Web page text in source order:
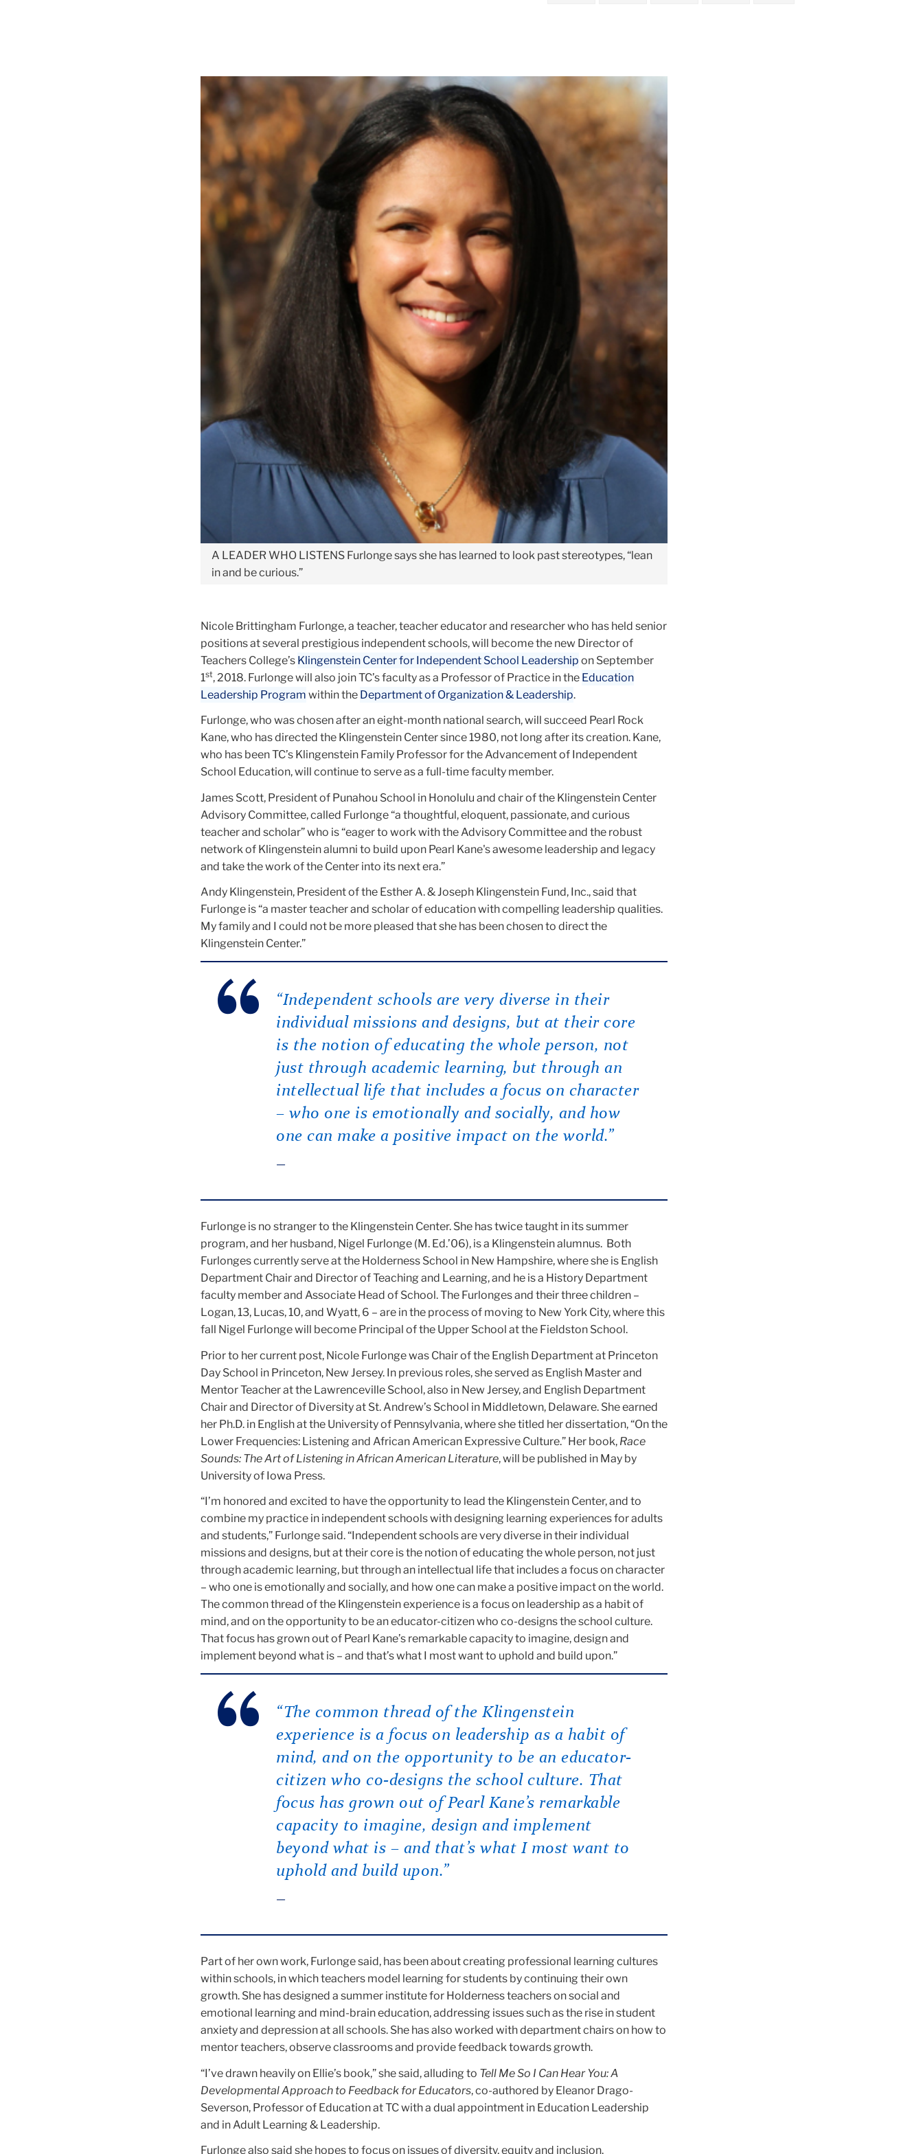
A LEADER WHO LISTENS Furlonge says she has learned to look past stereotypes, “lean
in and be curious.”
Nicole Brittingham Furlonge, a teacher, teacher educator and researcher who has held senior
positions at several prestigious independent schools, will become the new Director of
Teachers College’s Klingenstein Center for Independent School Leadership on September
1st, 2018. Furlonge will also join TC’s faculty as a Professor of Practice in the Education
Leadership Program within the Department of Organization & Leadership.
Furlonge, who was chosen after an eight-month national search, will succeed Pearl Rock
Kane, who has directed the Klingenstein Center since 1980, not long after its creation. Kane,
who has been TC’s Klingenstein Family Professor for the Advancement of Independent
School Education, will continue to serve as a full-time faculty member.
James Scott, President of Punahou School in Honolulu and chair of the Klingenstein Center
Advisory Committee, called Furlonge “a thoughtful, eloquent, passionate, and curious
teacher and scholar” who is “eager to work with the Advisory Committee and the robust
network of Klingenstein alumni to build upon Pearl Kane's awesome leadership and legacy
and take the work of the Center into its next era.”
Andy Klingenstein, President of the Esther A. & Joseph Klingenstein Fund, Inc., said that
Furlonge is “a master teacher and scholar of education with compelling leadership qualities.
My family and I could not be more pleased that she has been chosen to direct the
Klingenstein Center.”
“Independent schools are very diverse in their
individual missions and designs, but at their core
is the notion of educating the whole person, not
just through academic learning, but through an
intellectual life that includes a focus on character
– who one is emotionally and socially, and how
one can make a positive impact on the world.”
Furlonge is no stranger to the Klingenstein Center. She has twice taught in its summer
program, and her husband, Nigel Furlonge (M. Ed.’06), is a Klingenstein alumnus. Both
Furlonges currently serve at the Holderness School in New Hampshire, where she is English
Department Chair and Director of Teaching and Learning, and he is a History Department
faculty member and Associate Head of School. The Furlonges and their three children –
Logan, 13, Lucas, 10, and Wyatt, 6 – are in the process of moving to New York City, where this
fall Nigel Furlonge will become Principal of the Upper School at the Fieldston School.
Prior to her current post, Nicole Furlonge was Chair of the English Department at Princeton
Day School in Princeton, New Jersey. In previous roles, she served as English Master and
Mentor Teacher at the Lawrenceville School, also in New Jersey, and English Department
Chair and Director of Diversity at St. Andrew’s School in Middletown, Delaware. She earned
her Ph.D. in English at the University of Pennsylvania, where she titled her dissertation, “On the
Lower Frequencies: Listening and African American Expressive Culture.” Her book, Race
Sounds: The Art of Listening in African American Literature, will be published in May by
University of Iowa Press.
“I’m honored and excited to have the opportunity to lead the Klingenstein Center, and to
combine my practice in independent schools with designing learning experiences for adults
and students,” Furlonge said. “Independent schools are very diverse in their individual
missions and designs, but at their core is the notion of educating the whole person, not just
through academic learning, but through an intellectual life that includes a focus on character
– who one is emotionally and socially, and how one can make a positive impact on the world.
The common thread of the Klingenstein experience is a focus on leadership as a habit of
mind, and on the opportunity to be an educator-citizen who co-designs the school culture.
That focus has grown out of Pearl Kane’s remarkable capacity to imagine, design and
implement beyond what is – and that’s what I most want to uphold and build upon.”
“The common thread of the Klingenstein
experience is a focus on leadership as a habit of
mind, and on the opportunity to be an educator-
citizen who co-designs the school culture. That
focus has grown out of Pearl Kane’s remarkable
capacity to imagine, design and implement
beyond what is – and that’s what I most want to
uphold and build upon.”
Part of her own work, Furlonge said, has been about creating professional learning cultures
within schools, in which teachers model learning for students by continuing their own
growth. She has designed a summer institute for Holderness teachers on social and
emotional learning and mind-brain education, addressing issues such as the rise in student
anxiety and depression at all schools. She has also worked with department chairs on how to
mentor teachers, observe classrooms and provide feedback towards growth.
“I’ve drawn heavily on Ellie’s book,” she said, alluding to Tell Me So I Can Hear You: A
Developmental Approach to Feedback for Educators, co-authored by Eleanor Drago-
Severson, Professor of Education at TC with a dual appointment in Education Leadership
and in Adult Learning & Leadership.
Furlonge also said she hopes to focus on issues of diversity, equity and inclusion.